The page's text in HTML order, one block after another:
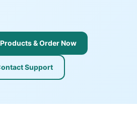
& Order Now
Support